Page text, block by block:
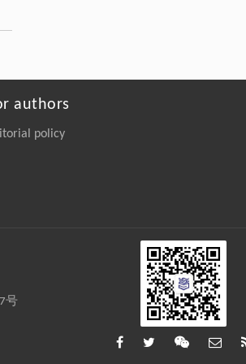
Engineering. 2026, Vol.58(3): 1-
2101301-2101341
https://doi.org/10.1007/
Jiachen ZHU, Menghui ZHU,
Rong SHAN, Congmin
Yunjia XI, Jianghao LIN,
authors
policy
号